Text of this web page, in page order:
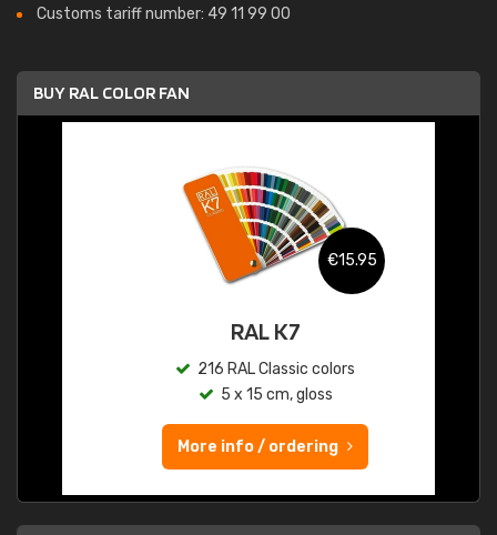
Customs tariff number: 49 11 99 00
BUY RAL COLOR FAN
€15.95
RAL K7
216 RAL Classic colors
5 x 15 cm, gloss
More info / ordering